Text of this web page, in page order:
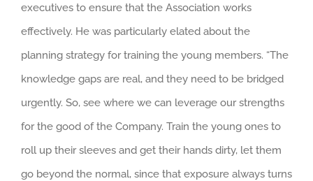
executives to ensure that the Association works
effectively. He was particularly elated about the
planning strategy for training the young members. “The
knowledge gaps are real, and they need to be bridged
urgently. So, see where we can leverage our strengths
for the good of the Company. Train the young ones to
roll up their sleeves and get their hands dirty, let them
go beyond the normal, since that exposure always turns